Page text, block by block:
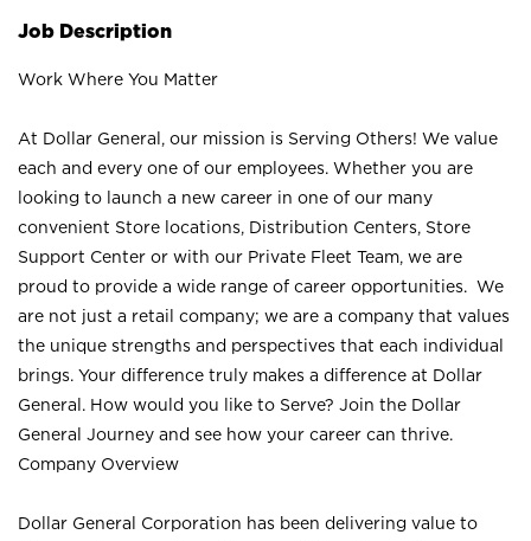
Job Description
Work Where You Matter
At Dollar General, our mission is Serving Others! We value
each and every one of our employees. Whether you are
looking to launch a new career in one of our many
convenient Store locations, Distribution Centers, Store
Support Center or with our Private Fleet Team, we are
proud to provide a wide range of career opportunities. We
are not just a retail company; we are a company that values
the unique strengths and perspectives that each individual
brings. Your difference truly makes a difference at Dollar
General. How would you like to Serve? Join the Dollar
General Journey and see how your career can thrive.
Company Overview
Dollar General Corporation has been delivering value to